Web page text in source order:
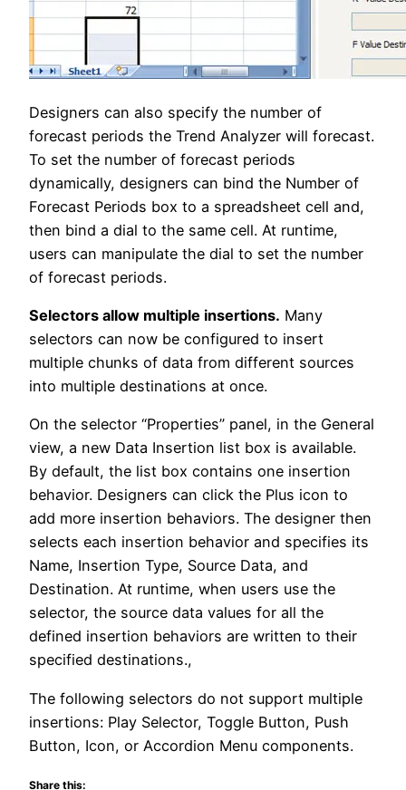
Designers can also specify the number of
forecast periods the Trend Analyzer will forecast.
To set the number of forecast periods
dynamically, designers can bind the Number of
Forecast Periods box to a spreadsheet cell and,
then bind a dial to the same cell. At runtime,
users can manipulate the dial to set the number
of forecast periods.
Selectors allow multiple insertions. Many
selectors can now be configured to insert
multiple chunks of data from different sources
into multiple destinations at once.
On the selector “Properties” panel, in the General
view, a new Data Insertion list box is available.
By default, the list box contains one insertion
behavior. Designers can click the Plus icon to
add more insertion behaviors. The designer then
selects each insertion behavior and specifies its
Name, Insertion Type, Source Data, and
Destination. At runtime, when users use the
selector, the source data values for all the
defined insertion behaviors are written to their
specified destinations.,
The following selectors do not support multiple
insertions: Play Selector, Toggle Button, Push
Button, Icon, or Accordion Menu components.
Share this: